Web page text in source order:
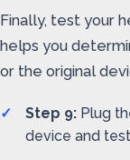
Finally, test your
helps you
or the original
Step 9: Plug
device and